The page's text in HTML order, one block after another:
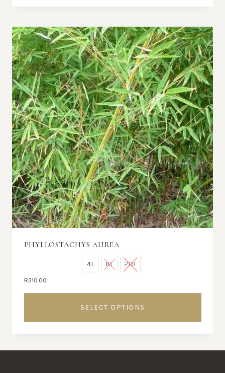
PHYLLOSTACHYS AUREA
4L 8L 20L
R310.00
SELECT OPTIONS
has